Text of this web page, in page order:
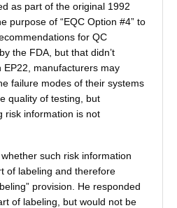
as part of the original 1992
purpose of “EQC Option #4” to
for QC
the FDA, but that didn’t
EP22, manufacturers may
failure modes of their systems
quality of testing, but
risk information is not
such risk information
of labeling and therefore
provision. He responded
of labeling, but would not be